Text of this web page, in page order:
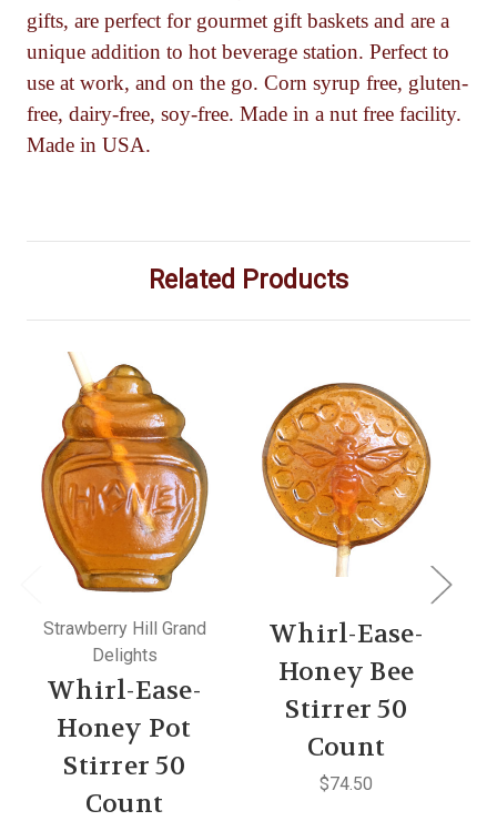
gifts, are perfect for gourmet gift baskets and are a
unique addition to hot beverage station. Perfect to
use at work, and on the go. Corn syrup free, gluten-
free, dairy-free, soy-free. Made in a nut free facility.
Made in USA.
Related Products
Strawberry Hill Grand
Delights
Whirl-Ease-
Honey Pot
Stirrer 50
Count
Whirl-Ease-
Honey Bee
Stirrer 50
Count
$74.50